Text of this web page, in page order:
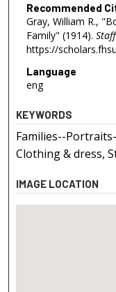
Recommended
Gray, William R.,
Family" (1914).
https://
Language
eng
KEYWORDS
Families--
Clothing & dress,
IMAGE LOCATION